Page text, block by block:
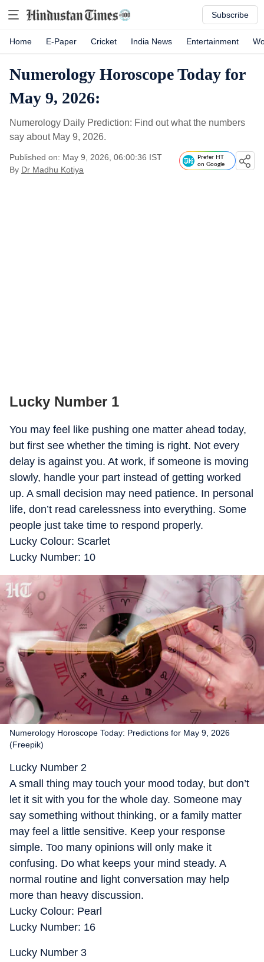
Subscribe
Home E-Paper Cricket India News Entertainment
Numerology Horoscope Today for
May 9, 2026:
Numerology Daily Prediction: Find out what the numbers
say about May 9, 2026.
Published on: May 9, 2026, 06:00:36 IST
By Dr Madhu Kotiya
Prefer HT
on Google
Lucky Number 1
You may feel like pushing one matter ahead today,
but first see whether the timing is right. Not every
delay is against you. At work, if someone is moving
slowly, handle your part instead of getting worked
up. A small decision may need patience. In personal
life, don’t read carelessness into everything. Some
people just take time to respond properly.
Lucky Colour: Scarlet
Lucky Number: 10
Numerology Horoscope Today: Predictions for May 9, 2026
(Freepik)
Lucky Number 2
A small thing may touch your mood today, but don’t
let it sit with you for the whole day. Someone may
say something without thinking, or a family matter
may feel a little sensitive. Keep your response
simple. Too many opinions will only make it
confusing. Do what keeps your mind steady. A
normal routine and light conversation may help
more than heavy discussion.
Lucky Colour: Pearl
Lucky Number: 16
Lucky Number 3